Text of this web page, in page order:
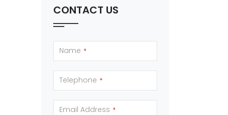
CONTACT US
Name *
Telephone *
Email Address *